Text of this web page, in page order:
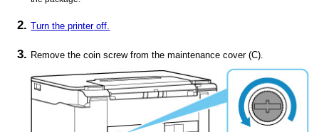
Turn theprinteroff.
Remove the coin screw from themaintenance cover(C).